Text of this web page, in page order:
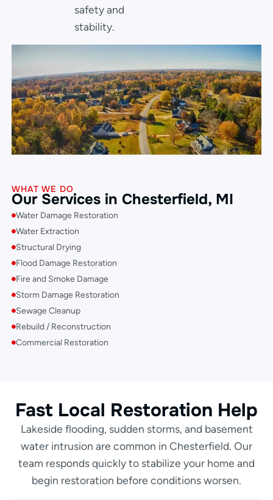
safety and
stability.
WHAT WE DO
Our Services in Chesterfield, MI
Water Damage Restoration
Water Extraction
Structural Drying
Flood Damage Restoration
Fire and Smoke Damage
Storm Damage Restoration
Sewage Cleanup
Rebuild / Reconstruction
Commercial Restoration
Fast Local Restoration Help
Lakeside flooding, sudden storms, and basement
water intrusion are common in Chesterfield. Our
team responds quickly to stabilize your home and
begin restoration before conditions worsen.